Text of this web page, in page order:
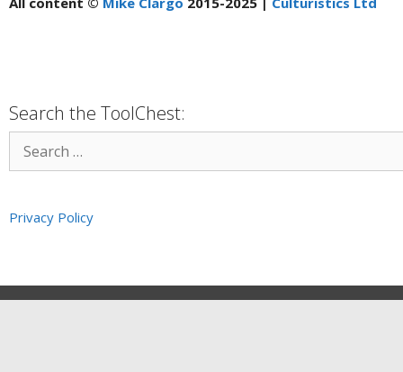
Search the ToolChest:
Privacy Policy